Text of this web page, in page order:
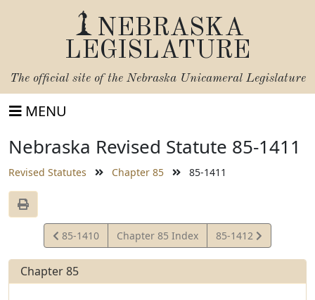
NEBRASKA
LEGISLATURE
The official site of the Nebraska Unicameral Legislature
MENU
Nebraska Revised Statute 85-1411
Revised Statutes Chapter 85 85-1411
View
Statute
85-1410 Chapter 85 Index
View
Statute
85-1412
Chapter 85